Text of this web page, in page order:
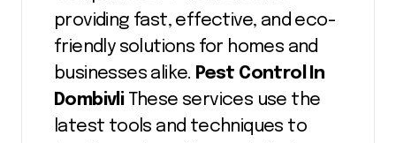
providing fast, effective, and eco-
friendly solutions for homes and
businesses alike. Pest Control In
Dombivli
These services use the
latest tools and techniques to